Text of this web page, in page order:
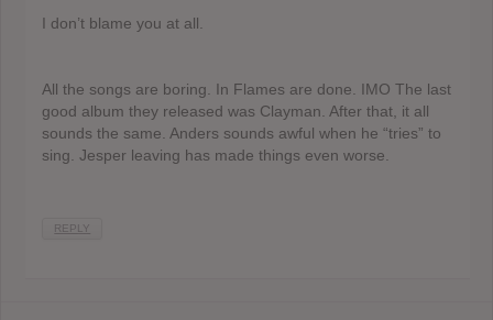
I don’t blame you at all.
All the songs are boring. In Flames are done. IMO The last
good album they released was Clayman. After that, it all
sounds the same. Anders sounds awful when he “tries” to
sing. Jesper leaving has made things even worse.
REPLY